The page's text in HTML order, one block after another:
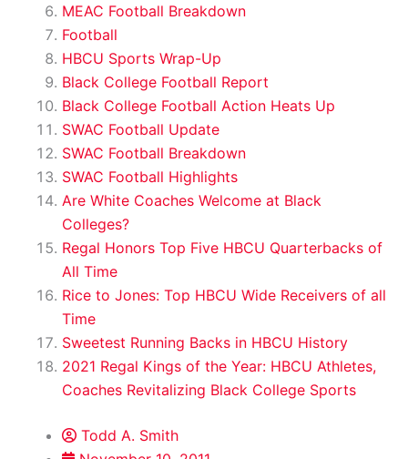
MEAC Football Breakdown
Football
HBCU Sports Wrap-Up
Black College Football Report
Black College Football Action Heats Up
SWAC Football Update
SWAC Football Breakdown
SWAC Football Highlights
Are White Coaches Welcome at Black
Colleges?
Regal Honors Top Five HBCU Quarterbacks of
All Time
Rice to Jones: Top HBCU Wide Receivers of all
Time
Sweetest Running Backs in HBCU History
2021 Regal Kings of the Year: HBCU Athletes,
Coaches Revitalizing Black College Sports
Todd A. Smith